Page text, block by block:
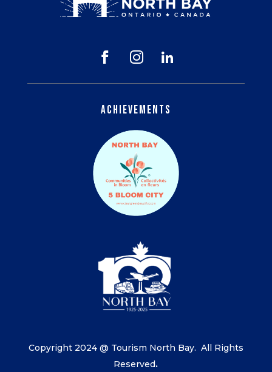
  
Achievements
Copyright 2024 @ Tourism North Bay. All Rights
Reserved.